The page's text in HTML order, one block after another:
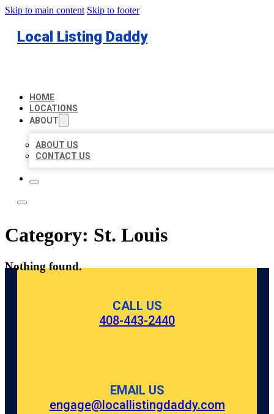
Skip to main content Skip to footer
Local Listing Daddy
HOME
LOCATIONS
ABOUT
ABOUT US
CONTACT US
Category: St. Louis
Nothing found.
CALL US
408-443-2440
EMAIL US
engage@locallistingdaddy.com